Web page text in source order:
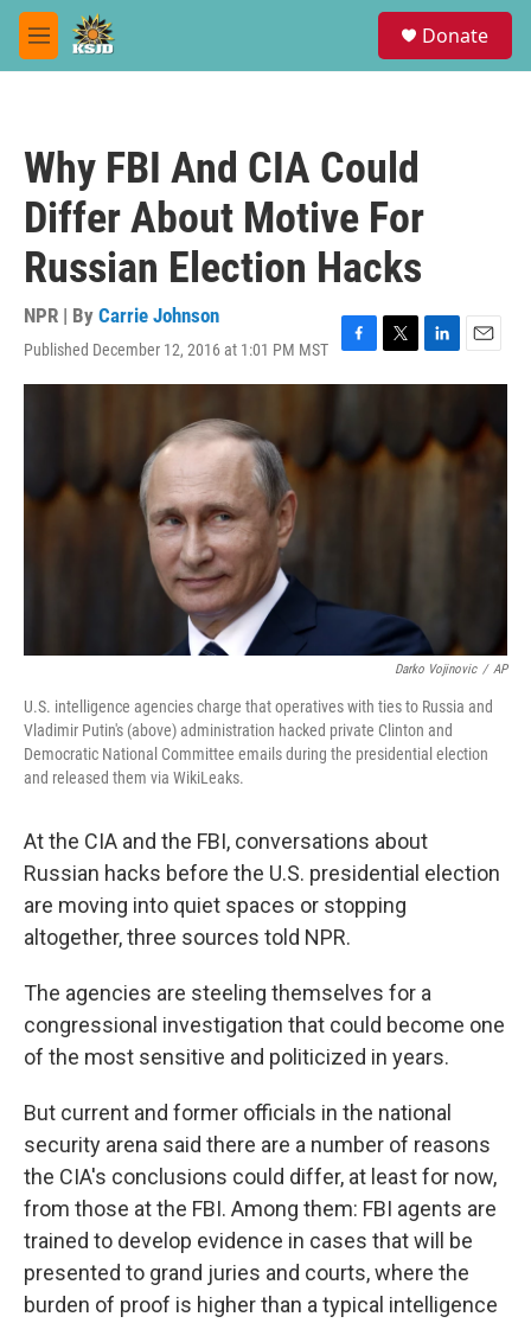
Skip to main content
M
e
Donate
Why FBI And CIA Could
Differ About Motive For
Russian Election Hacks
NPR | By Carrie Johnson
Published December 12, 2016 at 1:01 PM MST
F
a
o
T
w
t
L
i
e
d
E
m
l
Darko Vojinovic / AP
U.S. intelligence agencies charge that operatives with ties to Russia and
Vladimir Putin's (above) administration hacked private Clinton and
Democratic National Committee emails during the presidential election
and released them via WikiLeaks.
At the CIA and the FBI, conversations about
Russian hacks before the U.S. presidential election
are moving into quiet spaces or stopping
altogether, three sources told NPR.
The agencies are steeling themselves for a
congressional investigation that could become one
of the most sensitive and politicized in years.
But current and former officials in the national
security arena said there are a number of reasons
the CIA's conclusions could differ, at least for now,
from those at the FBI. Among them: FBI agents are
trained to develop evidence in cases that will be
presented to grand juries and courts, where the
burden of proof is higher than a typical intelligence